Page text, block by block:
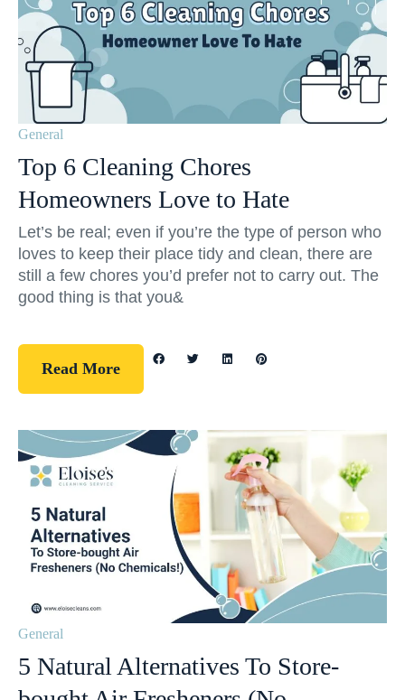
General
Top 6 Cleaning Chores
Homeowners Love to Hate
Let’s be real; even if you’re the type of person who
loves to keep their place tidy and clean, there are
still a few chores you’d prefer not to carry out. The
good thing is that you&
Read More
General
5 Natural Alternatives To Store-